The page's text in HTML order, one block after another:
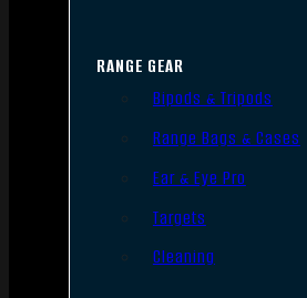
RANGE GEAR
Bipods & Tripods
Range Bags & Cases
Ear & Eye Pro
Targets
Cleaning